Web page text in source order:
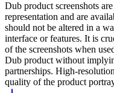
Dub product screenshots
representation and are
should not be altered in a
interface or features. It is
of the screenshots when
Dub product without
partnerships. High-
quality of the product